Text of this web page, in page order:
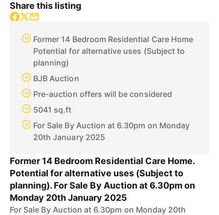
Share this listing
Former 14 Bedroom Residential Care Home
Potential for alternative uses (Subject to
planning)
BJB Auction
Pre-auction offers will be considered
5041 sq.ft
For Sale By Auction at 6.30pm on Monday
20th January 2025
Former 14 Bedroom Residential Care Home.
Potential for alternative uses (Subject to
planning). For Sale By Auction at 6.30pm on
Monday 20th January 2025
For Sale By Auction at 6.30pm on Monday 20th